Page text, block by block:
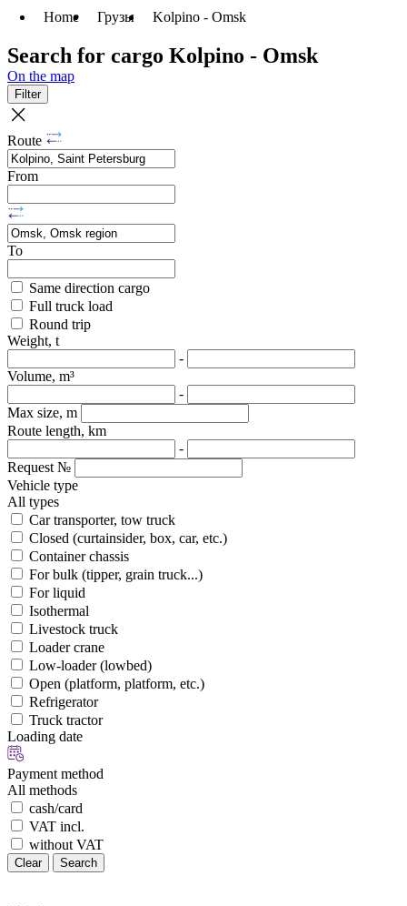
Home Грузы Kolpino - Omsk
Search for cargo Kolpino - Omsk
On the map
Filter
Route
From
To
Same direction cargo
Full truck load
Round trip
Weight, t
-
Volume, m³
-
Max size, m
Route length, km
-
Request №
Vehicle type
All types
Car transporter, tow truck
Closed (curtainsider, box, car, etc.)
Container chassis
For bulk (tipper, grain truck...)
For liquid
Isothermal
Livestock truck
Loader crane
Low-loader (lowbed)
Open (platform, platform, etc.)
Refrigerator
Truck tractor
Loading date
Payment method
All methods
cash/card
VAT incl.
without VAT
Clear Search